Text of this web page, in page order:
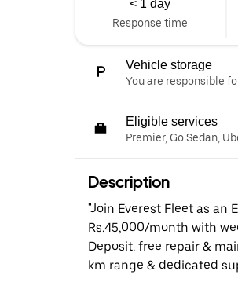
< 1 day
Response time
Vehicle storage
You are responsible
Eligible services
Premier, Go Sedan,
Description
"Join Everest Fleet as an
Rs.45,000/month with
Deposit. free repair &
km range & dedicated